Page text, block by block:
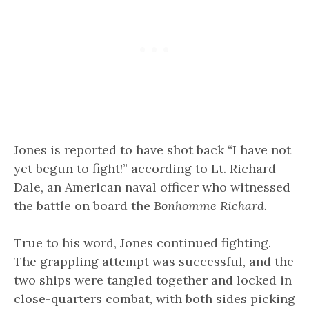
Jones is reported to have shot back “I have not
yet begun to fight!” according to Lt. Richard
Dale, an American naval officer who witnessed
the battle on board the Bonhomme Richard.
True to his word, Jones continued fighting.
The grappling attempt was successful, and the
two ships were tangled together and locked in
close-quarters combat, with both sides picking